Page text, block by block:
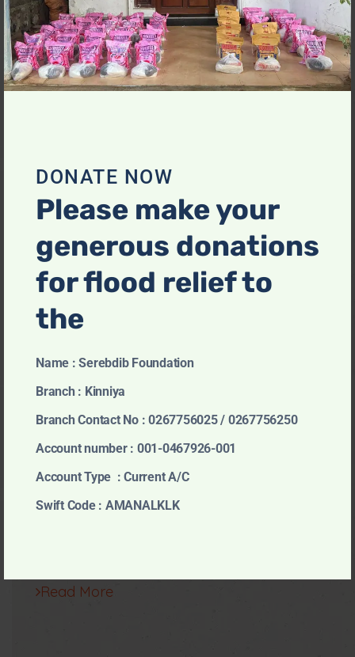
Reserved.
About Us
Useful Links
Recent Posts
Our Projects
Read More
DONATE NOW
Please make your
generous donations
for flood relief to
the
Name : Serebdib Foundation
Branch : Kinniya
Branch Contact No : 0267756025 / 0267756250
Account number : 001-0467926-001
Account Type : Current A/C
Swift Code : AMANALKLK